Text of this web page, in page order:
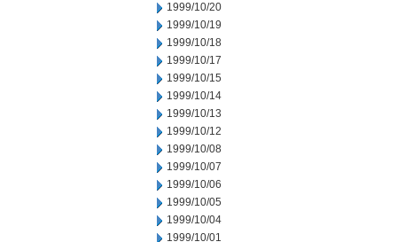
1999/10/20
1999/10/19
1999/10/18
1999/10/17
1999/10/15
1999/10/14
1999/10/13
1999/10/12
1999/10/08
1999/10/07
1999/10/06
1999/10/05
1999/10/04
1999/10/01